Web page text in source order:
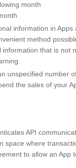
month
information in
method
that is
unspecified number
the sales of your
API
space where
to allow an